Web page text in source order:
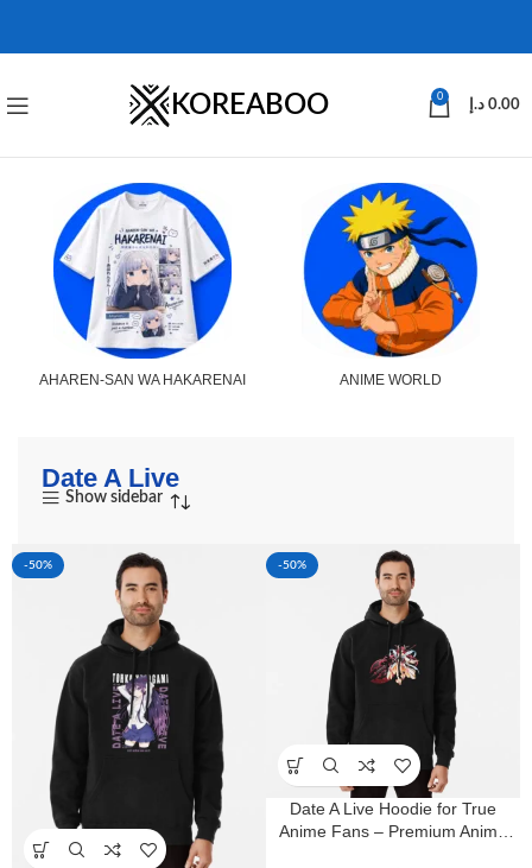
KOREABOO 0
0.00 د.إ
AHAREN-SAN WA HAKARENAI ANIME WORLD
Date A Live
Show sidebar
-50% -50%
Date A Live Hoodie for True
Anime Fans – Premium Anime